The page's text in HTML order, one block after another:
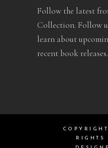
Follow the latest
Collection. Follow
learn about
recent book releases.
RIGHTS